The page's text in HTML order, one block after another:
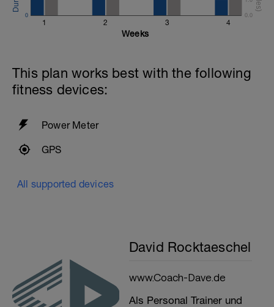
1 2 3 4
0 0.0
Weeks
This plan works best with the following
fitness devices:
Power Meter
GPS
All supported devices
David Rocktaeschel
www.Coach-Dave.de
Als Personal Trainer und